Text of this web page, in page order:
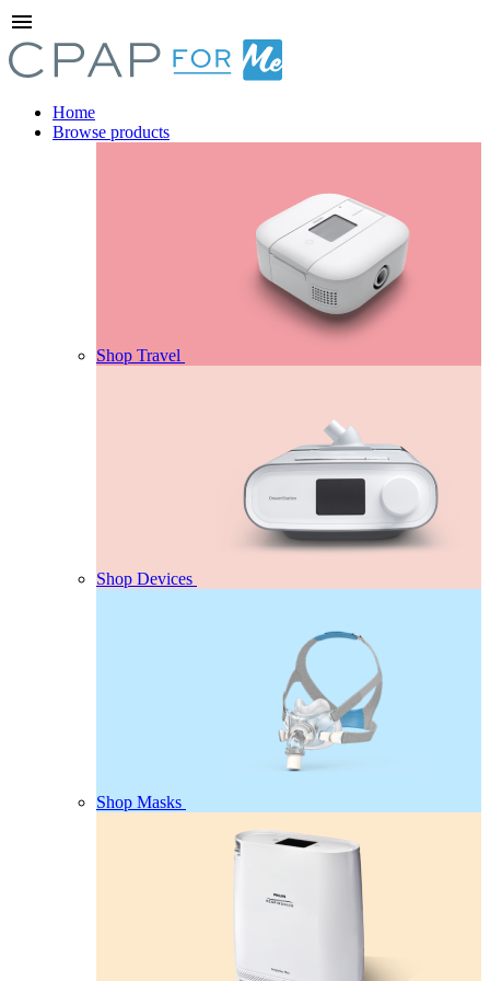
menu
Home
Browse products
Shop Travel
Shop Devices
Shop Masks